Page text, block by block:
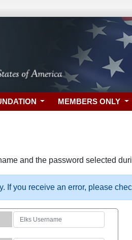
MEMBERS ONLY
and the password selected
If you receive an error, please